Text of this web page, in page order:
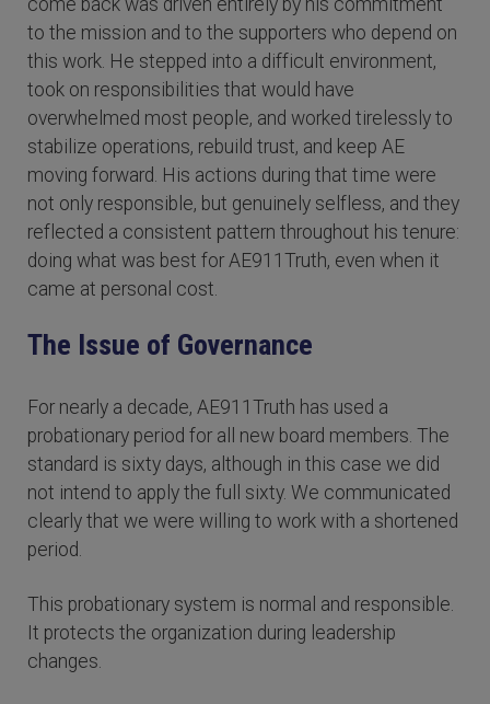
come back was driven entirely by his commitment
to the mission and to the supporters who depend on
this work. He stepped into a difficult environment,
took on responsibilities that would have
overwhelmed most people, and worked tirelessly to
stabilize operations, rebuild trust, and keep AE
moving forward. His actions during that time were
not only responsible, but genuinely selfless, and they
reflected a consistent pattern throughout his tenure:
doing what was best for AE911Truth, even when it
came at personal cost.
The Issue of Governance
For nearly a decade, AE911Truth has used a
probationary period for all new board members. The
standard is sixty days, although in this case we did
not intend to apply the full sixty. We communicated
clearly that we were willing to work with a shortened
period.
This probationary system is normal and responsible.
It protects the organization during leadership
changes.